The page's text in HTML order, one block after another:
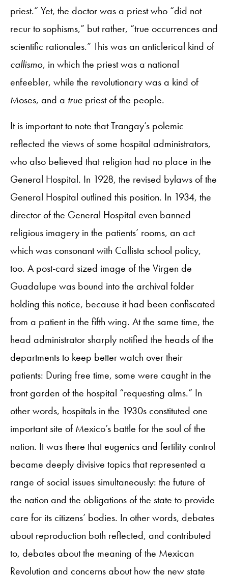
priest.” Yet, the doctor was a priest who “did not
recur to sophisms,” but rather, “true occurrences and
scientific rationales.” This was an anticlerical kind of
callismo, in which the priest was a national
enfeebler, while the revolutionary was a kind of
Moses, and a true priest of the people.
It is important to note that Trangay’s polemic
reflected the views of some hospital administrators,
who also believed that religion had no place in the
General Hospital. In 1928, the revised bylaws of the
General Hospital outlined this position. In 1934, the
director of the General Hospital even banned
religious imagery in the patients’ rooms, an act
which was consonant with Callista school policy,
too. A post-card sized image of the Virgen de
Guadalupe was bound into the archival folder
holding this notice, because it had been confiscated
from a patient in the fifth wing. At the same time, the
head administrator sharply notified the heads of the
departments to keep better watch over their
patients: During free time, some were caught in the
front garden of the hospital “requesting alms.” In
other words, hospitals in the 1930s constituted one
important site of Mexico’s battle for the soul of the
nation. It was there that eugenics and fertility control
became deeply divisive topics that represented a
range of social issues simultaneously: the future of
the nation and the obligations of the state to provide
care for its citizens’ bodies. In other words, debates
about reproduction both reflected, and contributed
to, debates about the meaning of the Mexican
Revolution and concerns about how the new state